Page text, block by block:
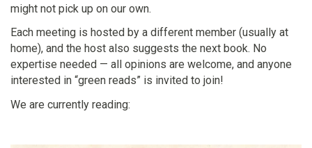
might not pick up on our own.
Each meeting is hosted by a different member (usually at
home), and the host also suggests the next book. No
expertise needed — all opinions are welcome, and anyone
interested in “green reads” is invited to join!
We are currently reading: